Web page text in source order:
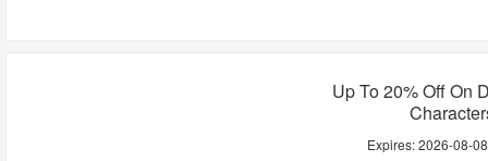
Up To 20% Off On
Expires:2026-08-08